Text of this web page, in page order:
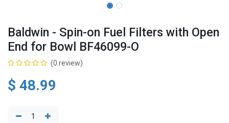
Baldwin - Spin-on Fuel Filters with Open
End for Bowl BF46099-O
(0 review)
$ 48.99